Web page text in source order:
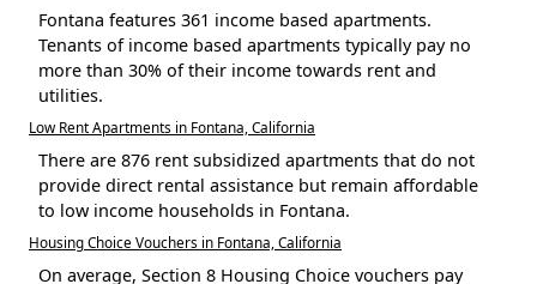
Fontana features 361 income based apartments.
Tenants of income based apartments typically pay no
more than 30% of their income towards rent and
utilities.
Low Rent Apartments in Fontana, California
There are 876 rent subsidized apartments that do not
provide direct rental assistance but remain affordable
to low income households in Fontana.
Housing Choice Vouchers in Fontana, California
On average, Section 8 Housing Choice vouchers pay